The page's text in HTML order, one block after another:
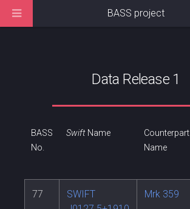
Data Release 1
BASS
No.
SwiftName
Counterpart
Name
77
SWIFT
Mrk 359
BASS project